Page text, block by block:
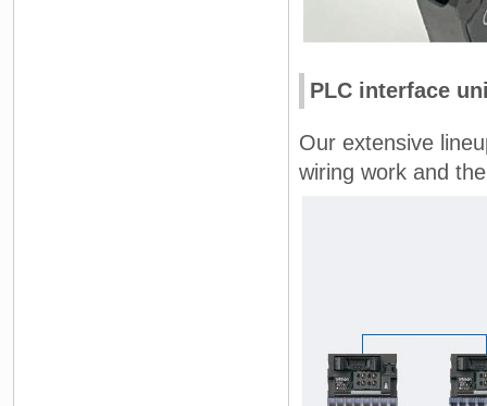
PLC interface
Our extensive
wiring work and